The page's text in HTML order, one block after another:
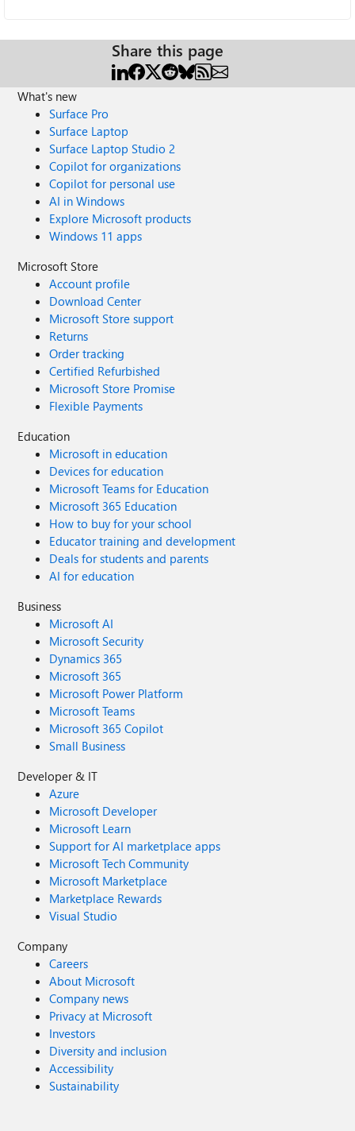
Share this page
What's new
Surface Pro
Surface Laptop
Surface Laptop Studio 2
Copilot for organizations
Copilot for personal use
AI in Windows
Explore Microsoft products
Windows 11 apps
Microsoft Store
Account profile
Download Center
Microsoft Store support
Returns
Order tracking
Certified Refurbished
Microsoft Store Promise
Flexible Payments
Education
Microsoft in education
Devices for education
Microsoft Teams for Education
Microsoft 365 Education
How to buy for your school
Educator training and development
Deals for students and parents
AI for education
Business
Microsoft AI
Microsoft Security
Dynamics 365
Microsoft 365
Microsoft Power Platform
Microsoft Teams
Microsoft 365 Copilot
Small Business
Developer & IT
Azure
Microsoft Developer
Microsoft Learn
Support for AI marketplace apps
Microsoft Tech Community
Microsoft Marketplace
Marketplace Rewards
Visual Studio
Company
Careers
About Microsoft
Company news
Privacy at Microsoft
Investors
Diversity and inclusion
Accessibility
Sustainability